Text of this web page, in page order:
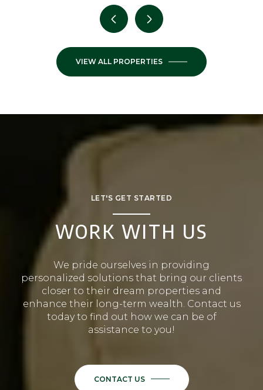
VIEW ALL PROPERTIES
LET'S GET STARTED
WORK WITH US
We pride ourselves in providing
personalized solutions that bring our clients
closer to their dream properties and
enhance their long-term wealth. Contact us
today to find out how we can be of
assistance to you!
CONTACT US